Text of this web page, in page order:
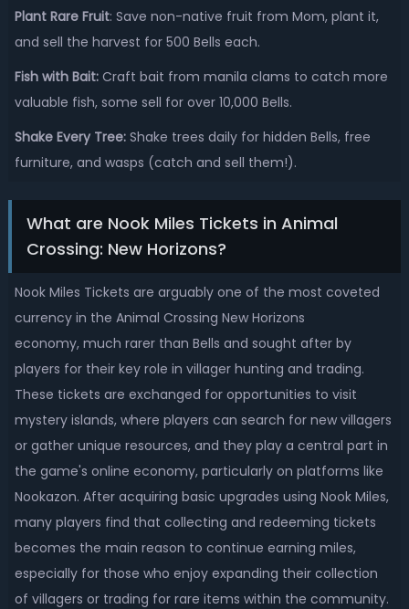
Plant Rare Fruit: Save non-native fruit from Mom, plant it,
and sell the harvest for 500 Bells each.
Fish with Bait:Craft bait from manila clams to catch more
valuable fish, some sell for over 10,000 Bells.
Shake Every Tree: Shake trees daily for hidden Bells, free
furniture, and wasps (catch and sell them!).
What are Nook Miles Tickets in Animal
Crossing: New Horizons?
Nook Miles Tickets are arguably one of the most coveted
currency in the Animal Crossing New Horizons
economy, much rarer than Bells and sought after by
players for their key role in villager hunting and trading.
These tickets are exchanged for opportunities to visit
mystery islands, where players can search for new villagers
or gather unique resources, and they play a central part in
the game's online economy, particularly on platforms like
Nookazon. After acquiring basic upgrades using Nook Miles,
many players find that collecting and redeeming tickets
becomes the main reason to continue earning miles,
especially for those who enjoy expanding their collection
of villagers or trading for rare items within the community.